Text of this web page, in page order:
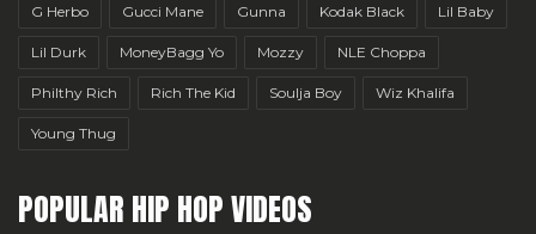
G Herbo Gucci Mane Gunna Kodak Black Lil Baby
Lil Durk MoneyBagg Yo Mozzy NLE Choppa
Philthy Rich Rich The Kid Soulja Boy Wiz Khalifa
Young Thug
POPULAR HIP HOP VIDEOS